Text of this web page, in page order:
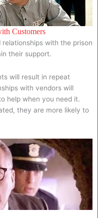
Customers
with the prison
their support.
will result in repeat
with vendors will
help when you need it.
they are more likely to